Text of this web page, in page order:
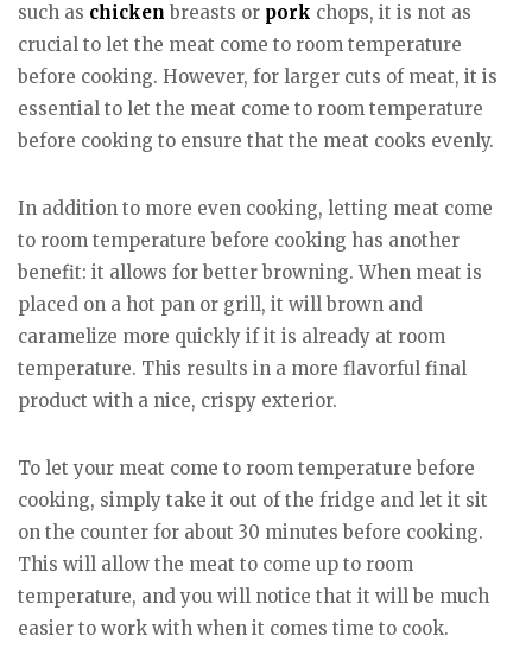
such as chicken breasts or pork chops, it is not as
crucial to let the meat come to room temperature
before cooking. However, for larger cuts of meat, it is
essential to let the meat come to room temperature
before cooking to ensure that the meat cooks evenly.
In addition to more even cooking, letting meat come
to room temperature before cooking has another
benefit: it allows for better browning. When meat is
placed on a hot pan or grill, it will brown and
caramelize more quickly if it is already at room
temperature. This results in a more flavorful final
product with a nice, crispy exterior.
To let your meat come to room temperature before
cooking, simply take it out of the fridge and let it sit
on the counter for about 30 minutes before cooking.
This will allow the meat to come up to room
temperature, and you will notice that it will be much
easier to work with when it comes time to cook.